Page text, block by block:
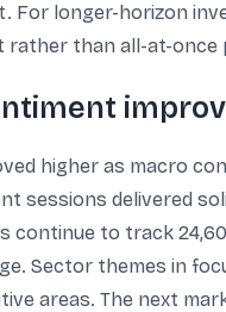
For longer-horizon
rather than all-at-once
higher as macro
sessions delivered
continue to track
Sector themes in
areas. The next